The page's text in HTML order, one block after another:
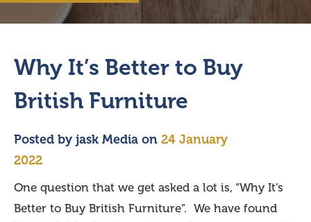
Why It’s Better to Buy
British Furniture
Posted by jask Media on 24 January
2022
One question that we get asked a lot is, “Why It’s
Better to Buy British Furniture”. We have found